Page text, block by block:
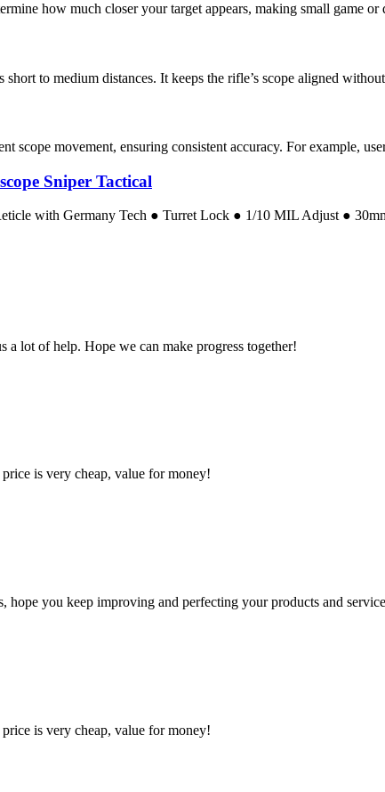
how much closer your target appears, making small game or
to medium distances. It keeps the rifle’s scope aligned
movement, ensuring consistent accuracy. For example,
Sniper Tactical
with Germany Tech ● Turret Lock ● 1/10 MIL Adjust ●
a lot of help. Hope we can make progress together!
is very cheap, value for money!
hope you keep improving and perfecting your products and
is very cheap, value for money!